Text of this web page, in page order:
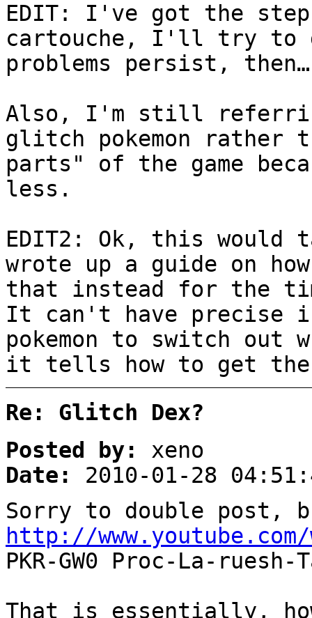
EDIT: I've got the
cartouche, I'll try to
problems persist,
Also, I'm still
glitch pokemon
parts" of the game
less.
EDIT2: Ok, this
wrote up a guide on
that instead for the
It can't have precise
pokemon to switch out
it tells how to get
Re: Glitch Dex?
Posted by:
xeno
Date:
2010-01-28
Sorry to double post,
http://www.youtube.com/
PKR-GW0 Proc-La-ruesh-
That is essentially,